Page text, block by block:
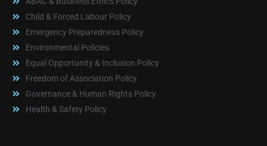
Child & Forced Labour Policy
Emergency Preparedness Policy
Environmental Policies
Equal Opportunity & Inclusion Policy
Freedom of Association Policy
Governance & Human Rights Policy
Health & Safety Policy